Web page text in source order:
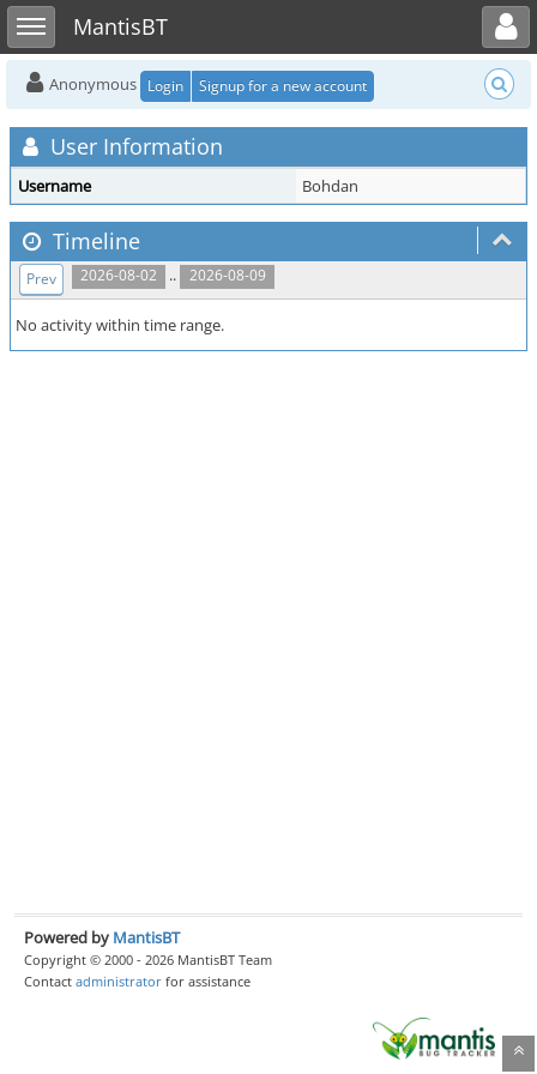
Toggle sidebarMantisBT
Toggle user menu
Anonymous Login Signup for a new account
User Information
Username Bohdan
Timeline
2026-08-02 .. 2026-08-09
Prev
No activity within time range.
Powered by MantisBT
Copyright © 2000 - 2026 MantisBT Team
Contact administrator for assistance